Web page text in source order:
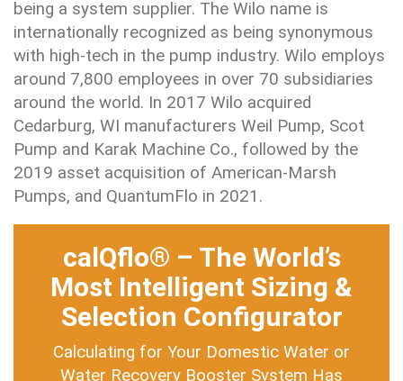
being a system supplier. The Wilo name is
internationally recognized as being synonymous
with high-tech in the pump industry. Wilo employs
around 7,800 employees in over 70 subsidiaries
around the world. In 2017 Wilo acquired
Cedarburg, WI manufacturers Weil Pump, Scot
Pump and Karak Machine Co., followed by the
2019 asset acquisition of American-Marsh
Pumps, and QuantumFlo in 2021.
calQflo® – The World’s
Most Intelligent Sizing &
Selection Configurator
Calculating for Your Domestic Water or
Water Recovery Booster System Has